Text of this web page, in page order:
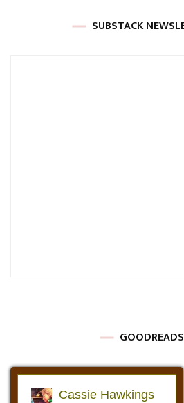
SUBSTACK
GOODREADS